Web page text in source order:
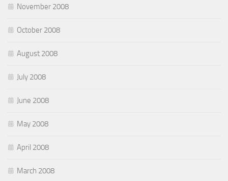
November 2008
October 2008
August 2008
July 2008
June 2008
May 2008
April 2008
March 2008